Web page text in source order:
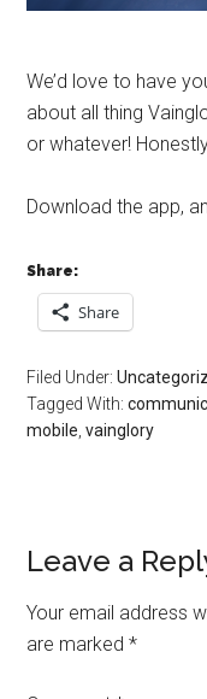
We’d love to have
about all thing
or whatever!
Download the app,
Share:
Share
Filed Under:
Tagged With:
mobile,vainglory
Leave a
Your email address
are marked*